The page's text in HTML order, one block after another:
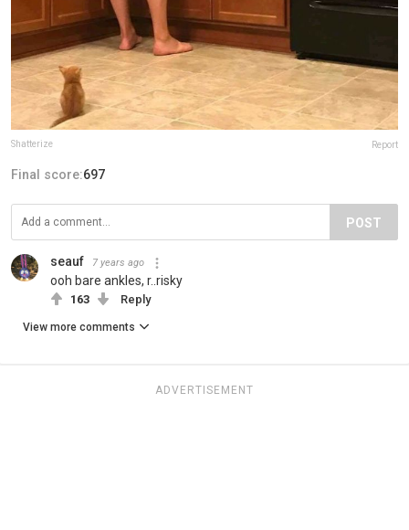
Shatterize Report
Final score:697
POST
seauf 7 years ago
ooh bare ankles, r..risky
163 Reply
View more comments
ADVERTISEMENT